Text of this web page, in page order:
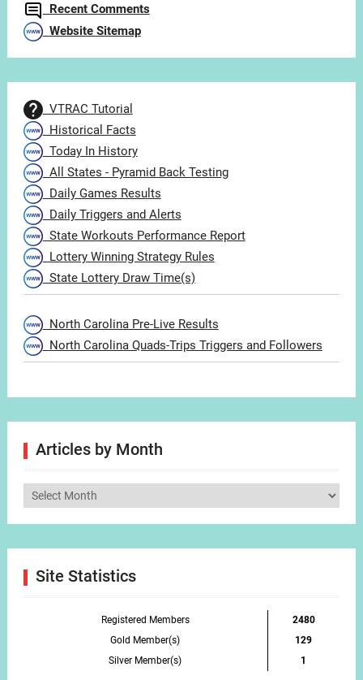
Recent Comments
Website Sitemap
VTRAC Tutorial
Historical Facts
Today In History
All States - Pyramid Back Testing
Daily Games Results
Daily Triggers and Alerts
State Workouts Performance Report
Lottery Winning Strategy Rules
State Lottery Draw Time(s)
North Carolina Pre-Live Results
North Carolina Quads-Trips Triggers and Followers
Articles by Month
Articles
Site Statistics
Registered Members
2480
Gold Member(s)
129
Silver Member(s)
1